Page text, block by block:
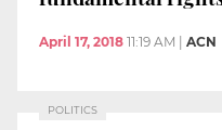
April 17, 2018 11:19 AM ACN
POLITICS